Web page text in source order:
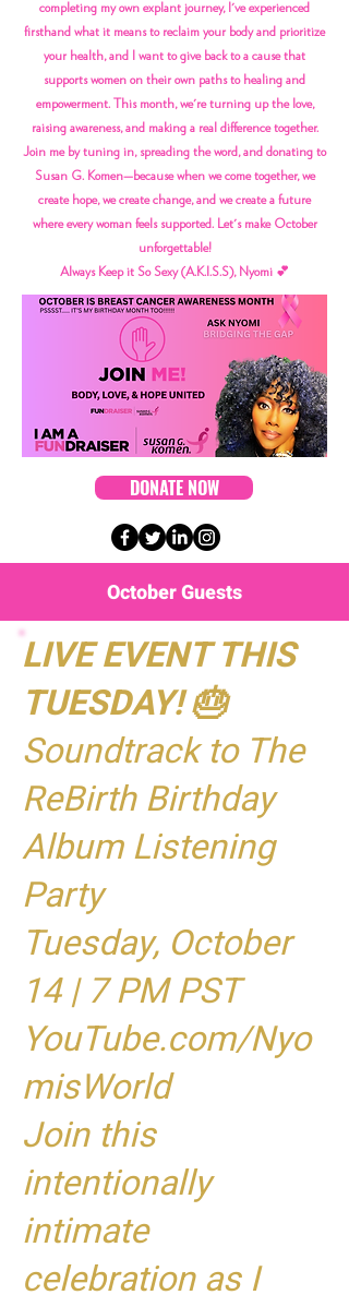
completing my own explant journey, I've experienced
firsthand what it means to reclaim your body and prioritize
your health, and I want to give back to a cause that
supports women on their own paths to healing and
empowerment. This month, we're turning up the love,
raising awareness, and making a real difference together.
Join me by tuning in, spreading the word, and donating to
Susan G. Komen—because when we come together, we
create hope, we create change, and we create a future
where every woman feels supported. Let's make October
unforgettable!
Always Keep it So Sexy (A.K.I.S.S), Nyomi 💕
DONATE NOW
October Guests
LIVE EVENT THIS
TUESDAY! 🎂
Soundtrack to The
ReBirth Birthday
Album Listening
Party
Tuesday, October
14 | 7 PM PST
YouTube.com/Nyo
misWorld
Join this
intentionally
intimate
celebration as I